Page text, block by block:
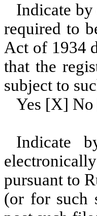
Indicate
required to
Act of 1934
that the
subject to
Yes [X]
Indicate
pursuant to
(or for such